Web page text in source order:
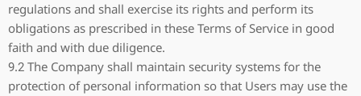
regulations and shall exercise its rights and perform its
obligations as prescribed in these Terms of Service in good
faith and with due diligence.
9.2 The Company shall maintain security systems for the
protection of personal information so that Users may use the